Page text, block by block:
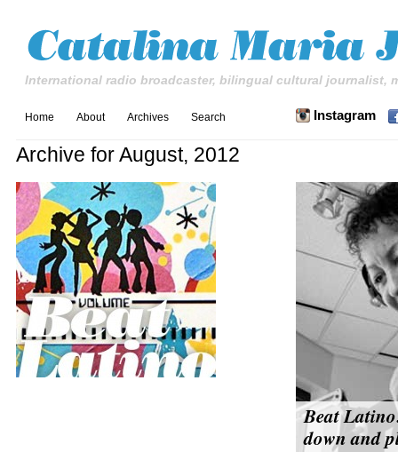
International radio broadcaster, bilingual cultural journalist,
Instagram
Home About Archives Search
Archive for August, 2012
Beat
down and